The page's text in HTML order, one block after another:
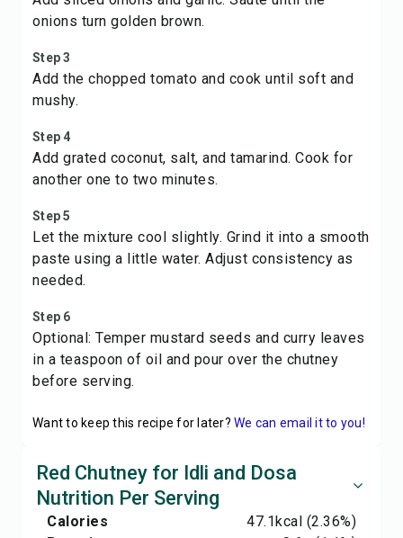
onions turn golden brown.
Step 3
Add the chopped tomato and cook until soft and
mushy.
Step 4
Add grated coconut, salt, and tamarind. Cook for
another one to two minutes.
Step 5
Let the mixture cool slightly. Grind it into a smooth
paste using a little water. Adjust consistency as
needed.
Step 6
Optional: Temper mustard seeds and curry leaves
in a teaspoon of oil and pour over the chutney
before serving.
Want to keep this recipe for later? We can email it to you!
Red Chutney for Idli and Dosa
Nutrition Per Serving
Calories 47.1kcal (2.36%)